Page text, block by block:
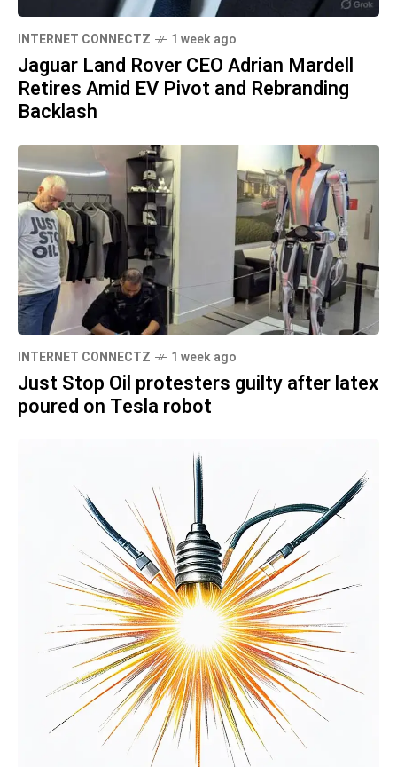
INTERNET CONNECTZ 1 week ago
Jaguar Land Rover CEO Adrian Mardell
Retires Amid EV Pivot and Rebranding
Backlash
INTERNET CONNECTZ 1 week ago
Just Stop Oil protesters guilty after latex
poured on Tesla robot